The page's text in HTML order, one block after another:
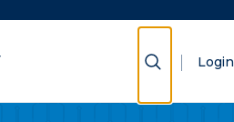
Show Search
Login